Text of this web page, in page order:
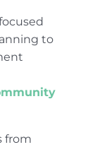
to
from